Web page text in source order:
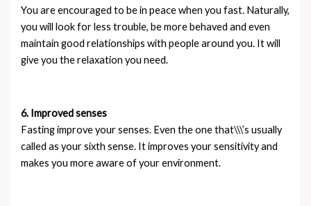
You are encouraged to be in peace when you fast. Naturally,
you will look for less trouble, be more behaved and even
maintain good relationships with people around you. It will
give you the relaxation you need.
6. Improved senses
Fasting improve your senses. Even the one that\\\’s usually
called as your sixth sense. It improves your sensitivity and
makes you more aware of your environment.